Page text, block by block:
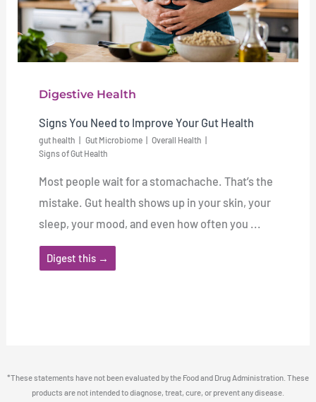
Digestive Health
Signs You Need to Improve Your Gut Health
gut health Gut Microbiome
Overall Health
Signs of Gut Health
Most people wait for a stomachache. That’s the
mistake. Gut health shows up in your skin, your
sleep, your mood, and even how often you ...
Digest this →
*These statements have not been evaluated by the Food and Drug Administration. These
products are not intended to diagnose, treat, cure, or prevent any disease.